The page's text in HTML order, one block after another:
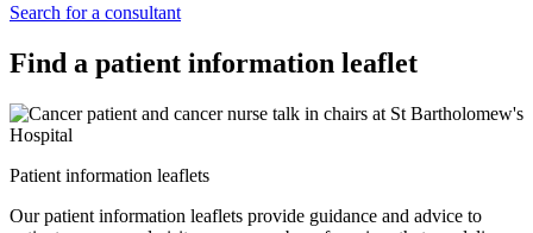
Search for a consultant
Find a patient information leaflet
Patient information leaflets
Our patient information leaflets provide guidance and advice to